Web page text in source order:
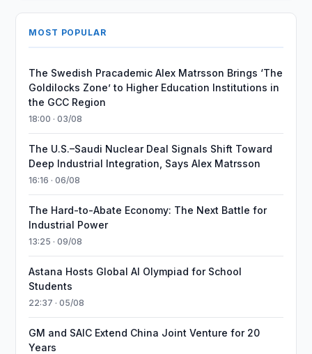
MOST POPULAR
The Swedish Pracademic Alex Matrsson Brings ‘The
Goldilocks Zone’ to Higher Education Institutions in
the GCC Region
18:00 · 03/08
The U.S.–Saudi Nuclear Deal Signals Shift Toward
Deep Industrial Integration, Says Alex Matrsson
16:16 · 06/08
The Hard-to-Abate Economy: The Next Battle for
Industrial Power
13:25 · 09/08
Astana Hosts Global AI Olympiad for School
Students
22:37 · 05/08
GM and SAIC Extend China Joint Venture for 20
Years